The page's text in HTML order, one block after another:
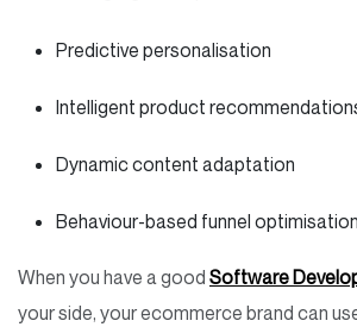
Predictive personalisation
Intelligent product
Dynamic content adaptation
Behaviour-based funnel optimisation
When you have a good Software
your side, your ecommerce brand can